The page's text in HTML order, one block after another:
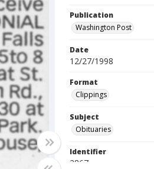
Publication
Washington Post
Date
12/27/1998
Format
Clippings
Subject
Obituaries
Identifier
2867